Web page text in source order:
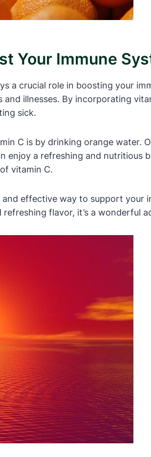
Your Immune
a crucial role in boosting your
illnesses. By incorporating
sick.
C is by drinking orange water.
enjoy a refreshing and nutritious
vitamin C.
and effective way to support
flavor, it’s a wonderful